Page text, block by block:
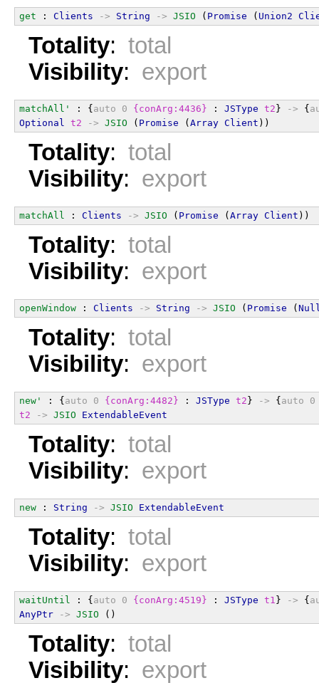
get : Clients -> String -> JSIO ( Promise ( Union2
Totality: total
Visibility: export
matchAll' : {auto 0 {conArg:4436} : JSType t2} -> {
Optional
t2 -> JSIO ( Promise (Array Client ))
Totality: total
Visibility: export
matchAll : Clients -> JSIO ( Promise (Array Client ))
Totality: total
Visibility: export
openWindow : Clients -> String -> JSIO ( Promise (
Totality: total
Visibility: export
new' : {auto 0 {conArg:4482} : JSType t2} -> {auto
0
t2
-> JSIO ExtendableEvent
Totality: total
Visibility: export
new : String -> JSIO ExtendableEvent
Totality: total
Visibility: export
waitUntil : {auto 0 {conArg:4519} : JSType t1 } -> {
AnyPtr
-> JSIO ()
Totality: total
Visibility: export